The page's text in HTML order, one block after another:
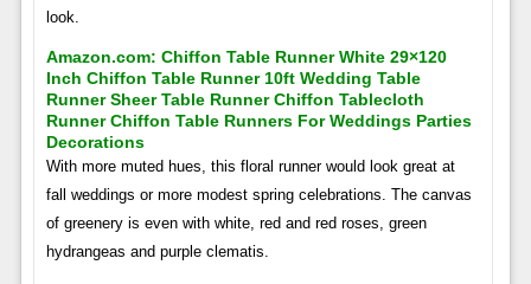
look.
Amazon.com: Chiffon Table Runner White 29×120
Inch Chiffon Table Runner 10ft Wedding Table
Runner Sheer Table Runner Chiffon Tablecloth
Runner Chiffon Table Runners For Weddings Parties
Decorations
With more muted hues, this floral runner would look great at
fall weddings or more modest spring celebrations. The canvas
of greenery is even with white, red and red roses, green
hydrangeas and purple clematis.